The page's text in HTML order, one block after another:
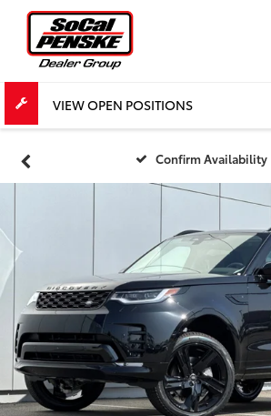
VIEW OPEN POSITIONS
Confirm Availability